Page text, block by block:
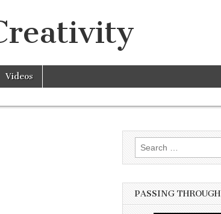
Videos
Search for:
PASSING THROUGH